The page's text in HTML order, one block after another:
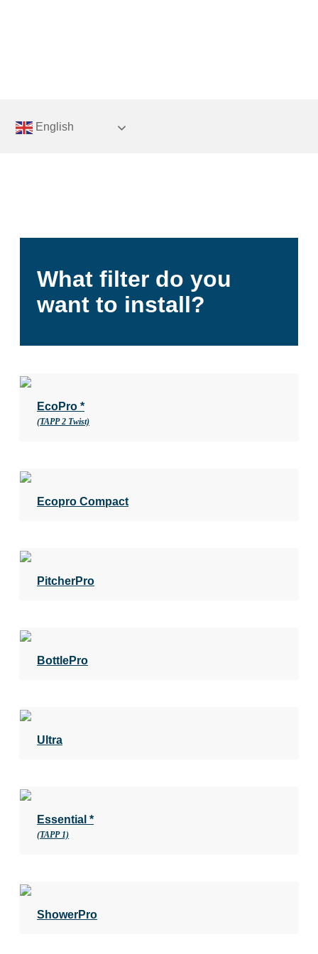
English
What filter do you
want to install?
EcoPro *
(TAPP 2 Twist)
Ecopro Compact
PitcherPro
BottlePro
Ultra
Essential *
(TAPP 1)
ShowerPro